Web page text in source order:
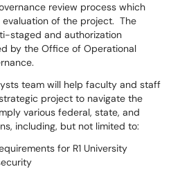
review process which
of the project. The
staged and authorization
by the Office of Operational
team will help faculty and staff
project to navigate the
various federal, state, and
including, but not limited to:
for R1 University